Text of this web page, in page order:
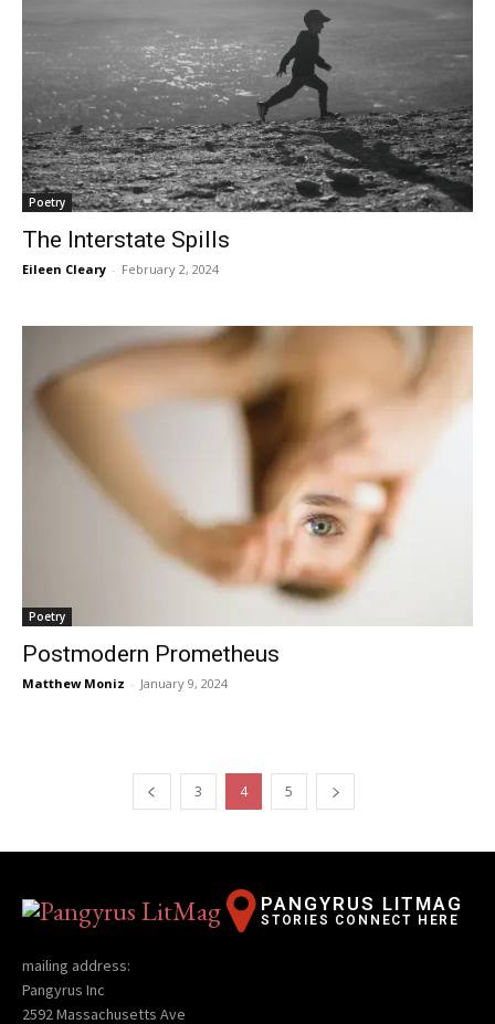
Poetry
The Interstate Spills
Eileen Cleary - February 2, 2024
Poetry
Postmodern Prometheus
Matthew Moniz - January 9, 2024
3 4 5
PANGYRUS LITMAG
STORIES CONNECT HERE
mailing address:
Pangyrus Inc
2592 Massachusetts Ave